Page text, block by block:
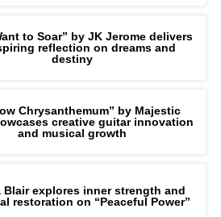
to Soar” by JK Jerome delivers
reflection on dreams and
destiny
Chrysanthemum” by Majestic
creative guitar innovation
and musical growth
Blair explores inner strength and
restoration on “Peaceful Power”